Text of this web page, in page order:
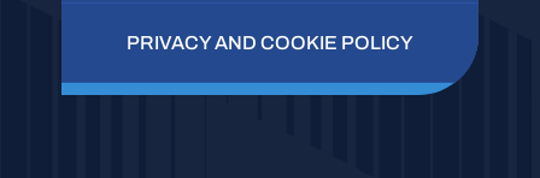
PRIVACY AND COOKIE POLICY